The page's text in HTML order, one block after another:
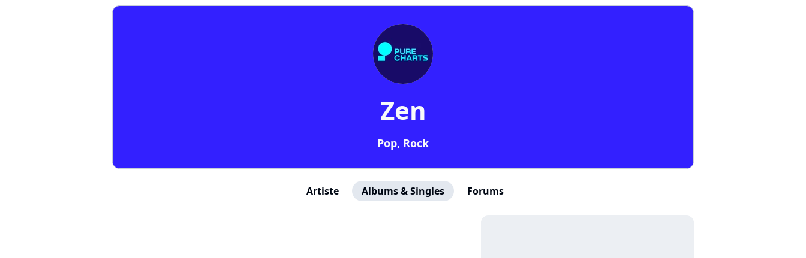
Zen
Pop, Rock
Artiste Albums & Singles Forums